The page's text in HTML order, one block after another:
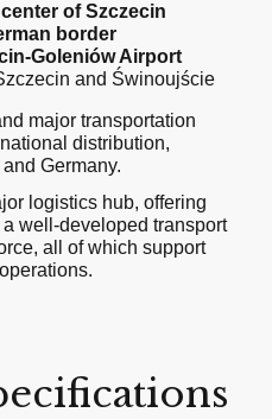
of Szczecin
border
GoleniówAirport
and Świnoujście
major transportation
distribution,
Germany.
logistics hub, offering
well-developed transport
all of which support